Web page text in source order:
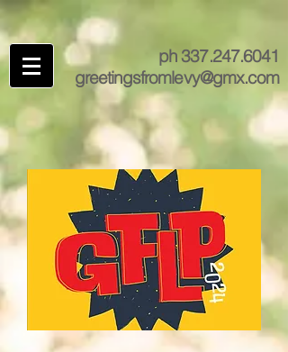
ph337.247.6041
greetingsfromlevy@gmx.com